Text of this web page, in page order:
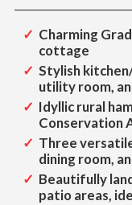
Charming
cottage
Stylish
utility room,
Idyllic rural
Conservation
Three
dining room,
Beautifully
patio areas,